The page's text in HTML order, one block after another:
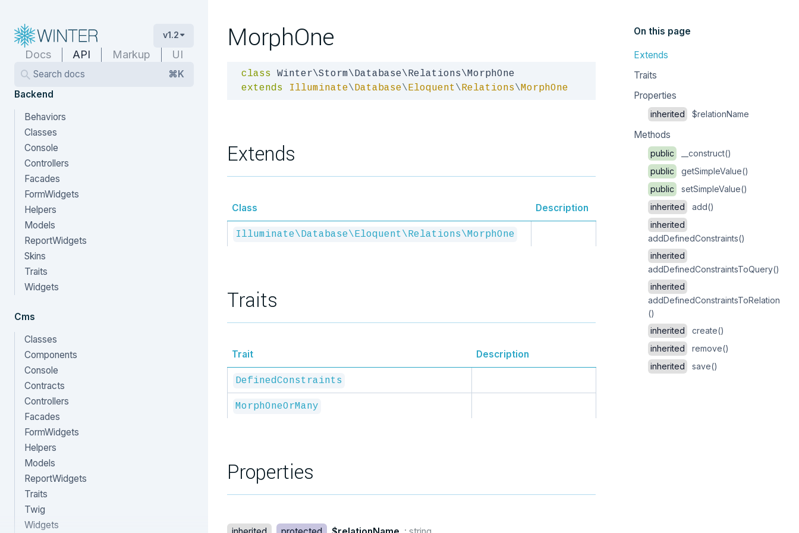
v1.2
Docs API Markup UI
Search docs
⌘K
Backend
Behaviors
Classes
Console
Controllers
Facades
FormWidgets
Helpers
Models
ReportWidgets
Skins
Traits
Widgets
Cms
Classes
Components
Console
Contracts
Controllers
Facades
FormWidgets
Helpers
Models
ReportWidgets
Traits
Twig
Widgets
MorphOne
class
extends
Illuminate\Database\Eloquent\Relations\MorphOne
Extends
Class Description
Illuminate\Database\Eloquent\Relations\MorphOne
Traits
Trait Description
DefinedConstraints
MorphOneOrMany
Properties
On this page
Extends
Traits
Properties
inherited $relationName
Methods
public
__construct()
public
getSimpleValue()
public
setSimpleValue()
inherited
add()
inherited
addDefinedConstraints()
inherited
addDefinedConstraintsToQuery()
inherited
addDefinedConstraintsToRelation
()
inherited
create()
inherited
remove()
inherited
save()